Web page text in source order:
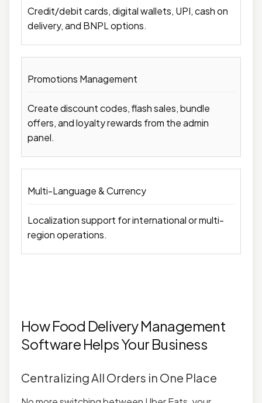
Credit/debit cards, digital wallets, UPI, cash on
delivery, and BNPL options.
Promotions Management
Create discount codes, flash sales, bundle
offers, and loyalty rewards from the admin
panel.
Multi-Language & Currency
Localization support for international or multi-
region operations.
How Food Delivery Management
Software Helps Your Business
Centralizing All Orders in One Place